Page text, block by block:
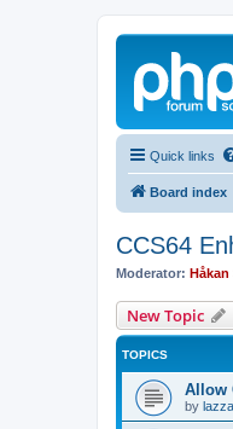
Quick links
Board index
CCS64
Moderator:
New Topic
TOPICS
Allow
by